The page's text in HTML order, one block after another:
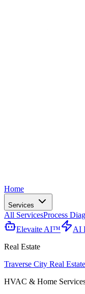
Home
Services
All ServicesProcess
Elevaite AI™
AI
Real Estate
Traverse City Real
HVAC & Home